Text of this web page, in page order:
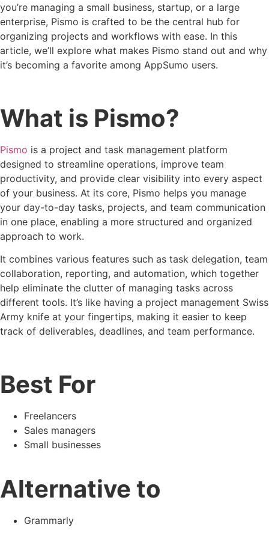
you’re managing a small business, startup, or a large
enterprise, Pismo is crafted to be the central hub for
organizing projects and workflows with ease. In this
article, we’ll explore what makes Pismo stand out and why
it’s becoming a favorite among AppSumo users.
What is Pismo?
Pismo is a project and task management platform
designed to streamline operations, improve team
productivity, and provide clear visibility into every aspect
of your business. At its core, Pismo helps you manage
your day-to-day tasks, projects, and team communication
in one place, enabling a more structured and organized
approach to work.
It combines various features such as task delegation, team
collaboration, reporting, and automation, which together
help eliminate the clutter of managing tasks across
different tools. It’s like having a project management Swiss
Army knife at your fingertips, making it easier to keep
track of deliverables, deadlines, and team performance.
Best For
Freelancers
Sales managers
Small businesses
Alternative to
Grammarly